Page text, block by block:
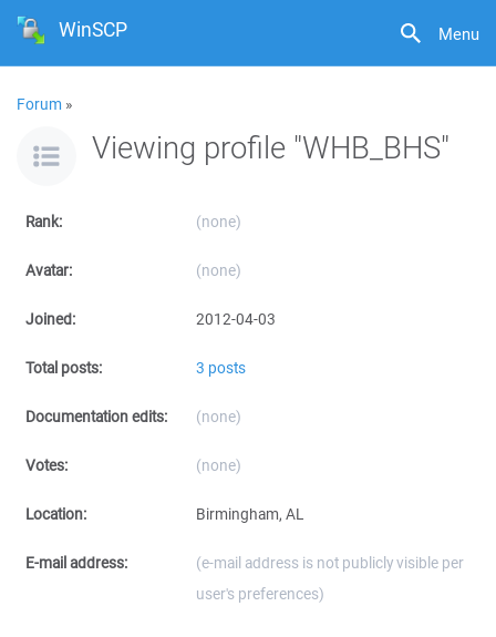
Menu
WinSCP
Forum »
Viewing profile "WHB_BHS"
Rank: (none)
Avatar: (none)
Joined: 2012-04-03
Total posts: 3 posts
Documentation edits: (none)
Votes: (none)
Location: Birmingham, AL
E-mail address:
(e-mail address is not publicly visible per
user's preferences)